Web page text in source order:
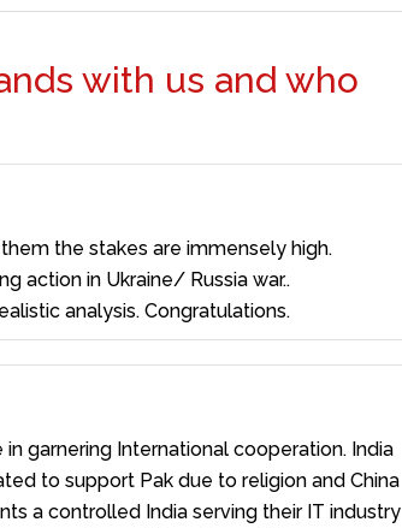
with us and who
the stakes are immensely high.
action in Ukraine/ Russia war..
analysis. Congratulations.
garnering International cooperation. India
to support Pak due to religion and China
a controlled India serving their IT industry